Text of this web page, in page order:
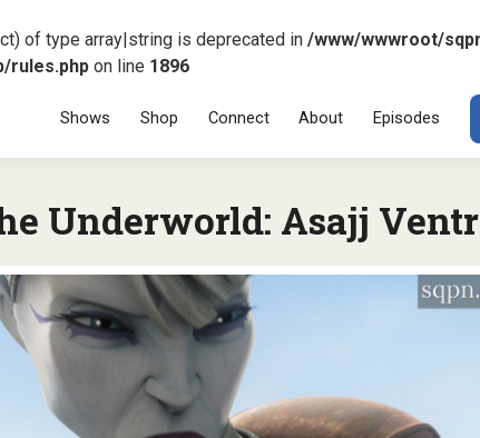
of type array|string is deprecated in /www/wwwroot/
rules.php on line 1896
TO
Shows Shop Connect About Episodes
Underworld: Asajj